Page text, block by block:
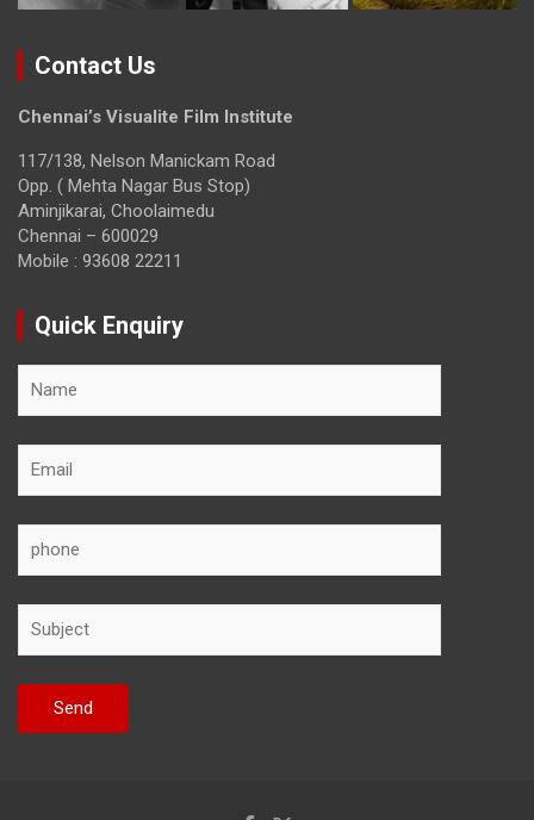
Contact Us
Chennai’s Visualite Film Institute
117/138, Nelson Manickam Road
Opp. ( Mehta Nagar Bus Stop)
Aminjikarai, Choolaimedu
Chennai – 600029
Mobile : 93608 22211
Quick Enquiry